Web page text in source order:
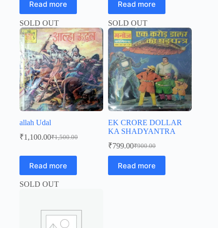
Read more
was:
₹1,000.00.
is:
₹800.00.
Read more
SOLD OUT
allah Udal
₹1,500.00
Original
was:
₹1,500.00.
₹1,100.00Current
is:
₹1,100.00.
Read more
SOLD OUT
EK CRORE DOLLAR
KA SHADYANTRA
₹900.00
Original
price
was:
₹900.00.
₹799.00Current
price
is:
₹799.00.
Read more
SOLD OUT